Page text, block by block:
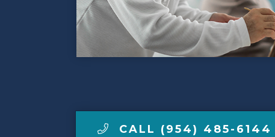
LCCA.com Home
CALL (954) 485-6144